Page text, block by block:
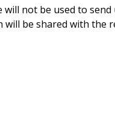
not be used to send
be shared with the